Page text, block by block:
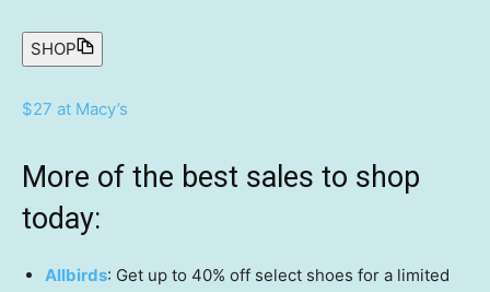
SHOP
$27 at Macy’s
More of the best sales to shop
today:
Allbirds: Get up to 40% off select shoes for a limited